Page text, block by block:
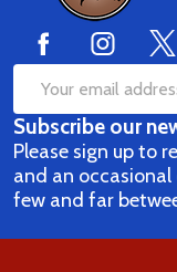
Email
Address
Subscribe our
Please sign up to
and an
few and far